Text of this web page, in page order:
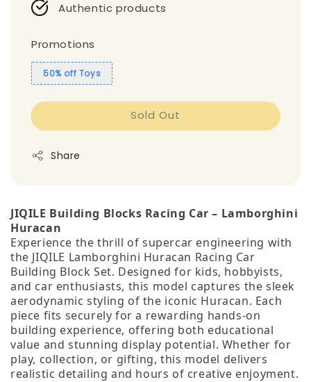
Authentic products
Promotions
50% off Toys
Sold Out
Share
JIQILE Building Blocks Racing Car – Lamborghini
Huracan
Experience the thrill of supercar engineering with
the JIQILE Lamborghini Huracan Racing Car
Building Block Set. Designed for kids, hobbyists,
and car enthusiasts, this model captures the sleek
aerodynamic styling of the iconic Huracan. Each
piece fits securely for a rewarding hands‑on
building experience, offering both educational
value and stunning display potential. Whether for
play, collection, or gifting, this model delivers
realistic detailing and hours of creative enjoyment.